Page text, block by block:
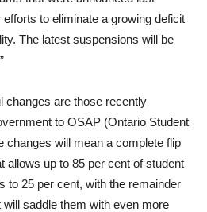
to eliminate a growing deficit
The latest suspensions will be
changes are those recently
to OSAP (Ontario Student
changes will mean a complete flip
allows up to 85 per cent of student
to 25 per cent, with the remainder
saddle them with even more